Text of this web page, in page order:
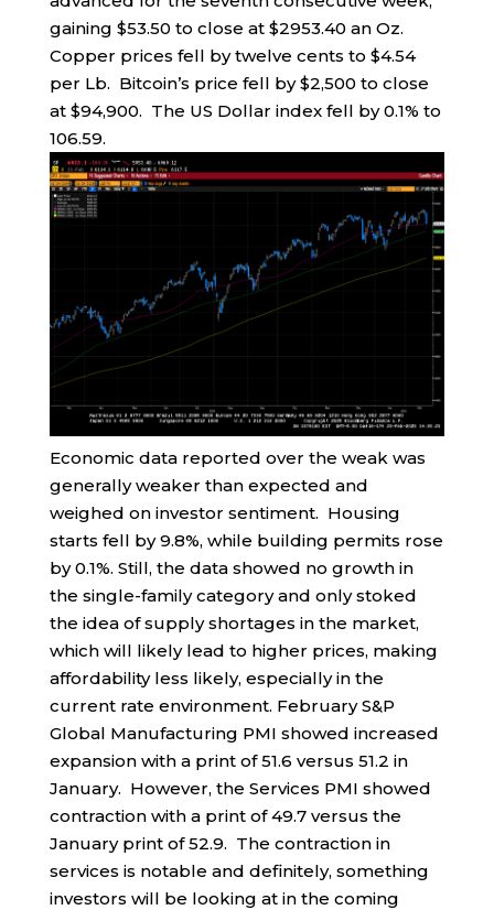
gaining $53.50 to close at $2953.40 an Oz.
Copper prices fell by twelve cents to $4.54
per Lb. Bitcoin’s price fell by $2,500 to close
at $94,900. The US Dollar index fell by 0.1% to
106.59.
Economic data reported over the weak was
generally weaker than expected and
weighed on investor sentiment. Housing
starts fell by 9.8%, while building permits rose
by 0.1%. Still, the data showed no growth in
the single-family category and only stoked
the idea of supply shortages in the market,
which will likely lead to higher prices, making
affordability less likely, especially in the
current rate environment. February S&P
Global Manufacturing PMI showed increased
expansion with a print of 51.6 versus 51.2 in
January. However, the Services PMI showed
contraction with a print of 49.7 versus the
January print of 52.9. The contraction in
services is notable and definitely, something
investors will be looking at in the coming